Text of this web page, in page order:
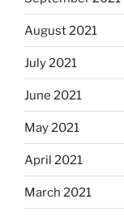
August 2021
July 2021
June 2021
May 2021
April 2021
March 2021